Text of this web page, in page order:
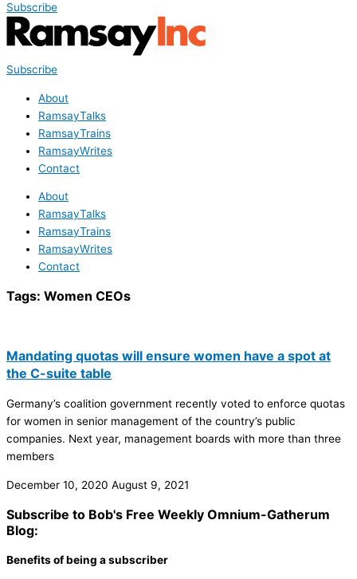
Subscribe
Subscribe
About
RamsayTalks
RamsayTrains
RamsayWrites
Contact
About
RamsayTalks
RamsayTrains
RamsayWrites
Contact
Tags: Women CEOs
Mandating quotas will ensure women have a spot at
the C-suite table
Germany’s coalition government recently voted to enforce quotas
for women in senior management of the country’s public
companies. Next year, management boards with more than three
members
December 10, 2020 August 9, 2021
Subscribe to Bob's Free Weekly Omnium-Gatherum
Blog:
Benefits of being a subscriber